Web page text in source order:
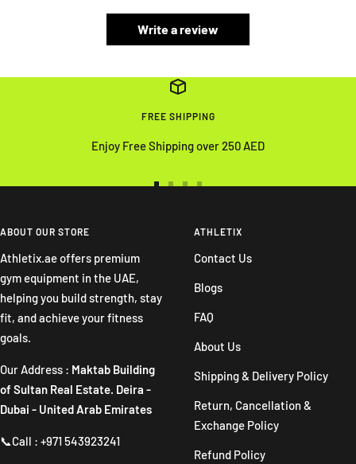
Write a review
FREE SHIPPING
Enjoy Free Shipping over 250 AED
slideslide
4
ABOUT OUR STORE
Athletix.ae offers premium
gym equipment in the UAE,
helping you build strength, stay
fit, and achieve your fitness
goals.
Our Address : Maktab Building
of Sultan Real Estate. Deira -
Dubai - United Arab Emirates
📞Call : +971 543923241
ATHLETIX
Contact Us
Blogs
FAQ
About Us
Shipping & Delivery Policy
Return, Cancellation &
Exchange Policy
Refund Policy